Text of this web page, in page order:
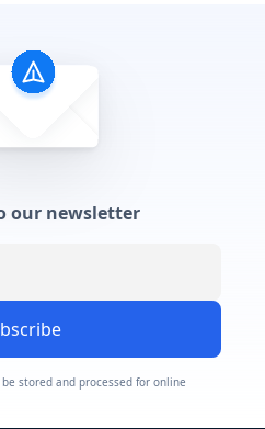
our newsletter
stored and processed for online